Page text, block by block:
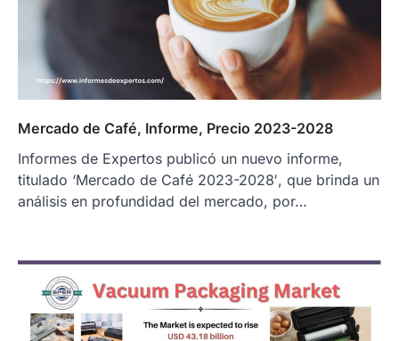
Mercado de Café, Informe, Precio 2023-2028
Informes de Expertos publicó un nuevo informe,
titulado ‘Mercado de Café 2023-2028′, que brinda un
análisis en profundidad del mercado, por…